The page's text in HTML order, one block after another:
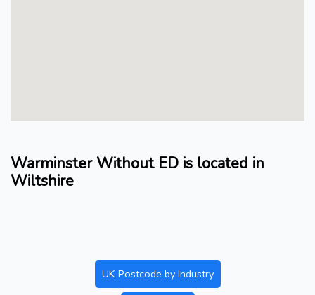
Warminster Without ED is located in
Wiltshire
UK Postcode by Industry